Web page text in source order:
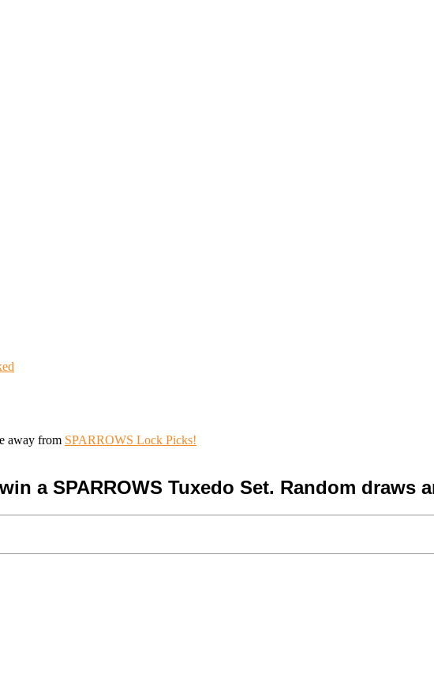
away from SPARROWS Lock Picks!
a SPARROWS Tuxedo Set. Random draws